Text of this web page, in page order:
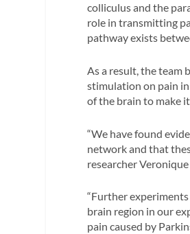
colliculus and the
role in transmitting
pathway exists
As a result, the team
stimulation on pain
of the brain to make
“We have found
network and that
researcher
“Further
brain region in our
pain caused by